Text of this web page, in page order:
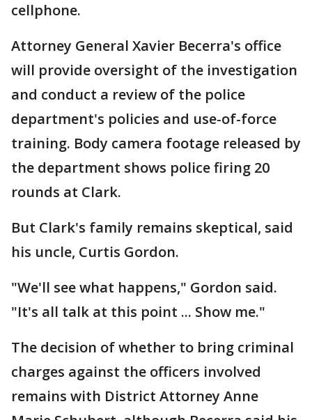
cellphone.
Attorney General Xavier Becerra's office
will provide oversight of the investigation
and conduct a review of the police
department's policies and use-of-force
training. Body camera footage released by
the department shows police firing 20
rounds at Clark.
But Clark's family remains skeptical, said
his uncle, Curtis Gordon.
"We'll see what happens," Gordon said.
"It's all talk at this point ... Show me."
The decision of whether to bring criminal
charges against the officers involved
remains with District Attorney Anne